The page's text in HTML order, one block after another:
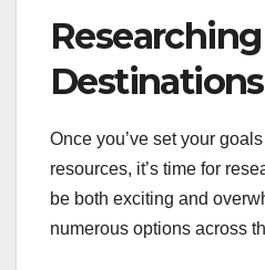
Destinations
Once you’ve set your
resources, it’s time for
be both exciting and
numerous options across